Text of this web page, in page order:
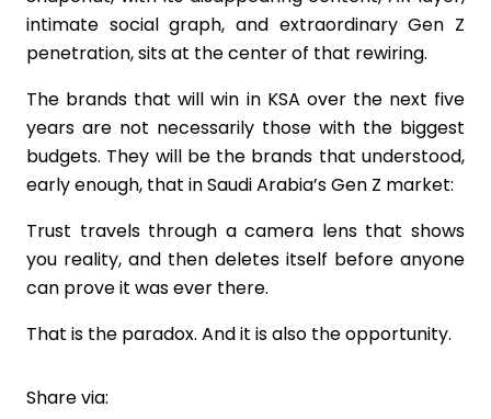
intimate social graph, and extraordinary Gen Z
penetration, sits at the center of that rewiring.
The brands that will win in KSA over the next five
years are not necessarily those with the biggest
budgets. They will be the brands that understood,
early enough, that in Saudi Arabia’s Gen Z market:
Trust travels through a camera lens that shows
you reality, and then deletes itself before anyone
can prove it was ever there.
That is the paradox. And it is also the opportunity.
Share via: